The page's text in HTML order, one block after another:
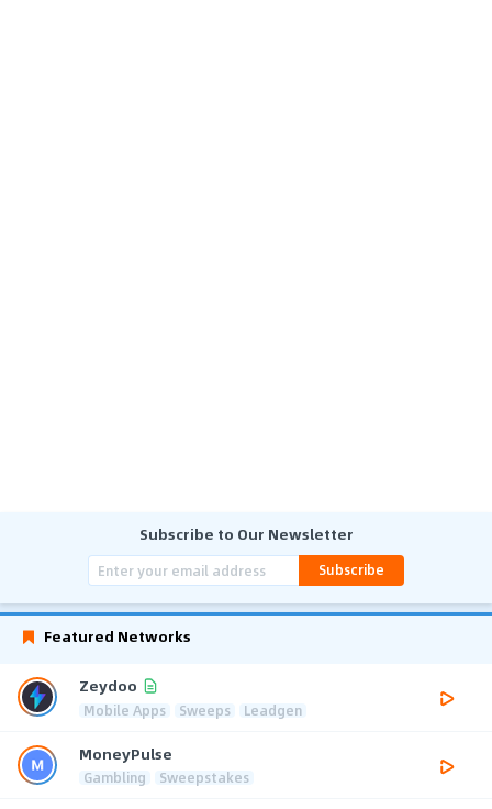
Subscribe to Our Newsletter
Subscribe
Featured Networks
Zeydoo
Mobile Apps Sweeps Leadgen
MoneyPulse
Gambling Sweepstakes